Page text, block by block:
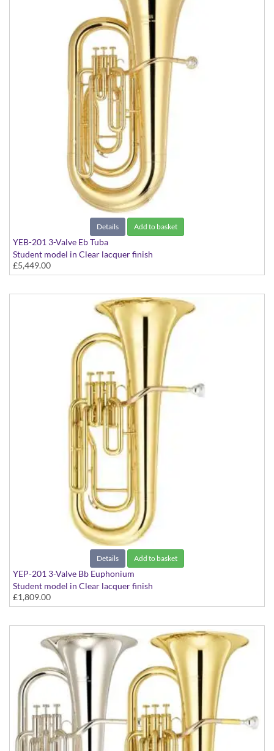
Details Add to basket
YEB-201 3-Valve Eb Tuba
Student model in Clear lacquer finish
£5,449.00
Details Add to basket
YEP-201 3-Valve Bb Euphonium
Student model in Clear lacquer finish
£1,809.00